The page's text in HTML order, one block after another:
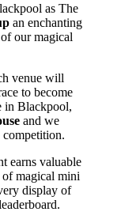
as The
an enchanting
our magical
venue will
to become
in Blackpool,
and we
competition.
earns valuable
magical mini
display of